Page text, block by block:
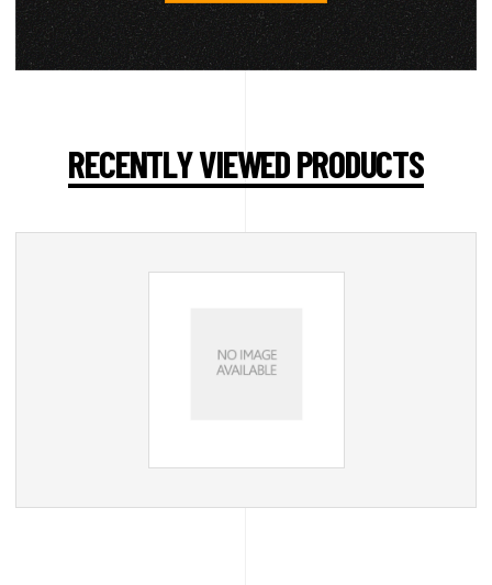
RECENTLY VIEWED PRODUCTS